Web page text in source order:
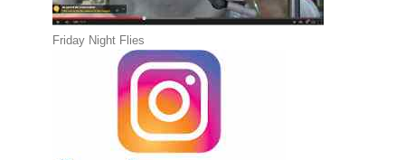
Friday Night Flies